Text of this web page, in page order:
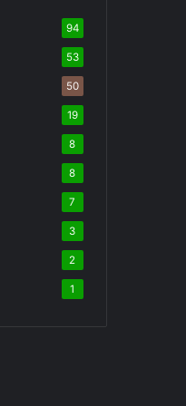
94
53
50
19
8
8
7
3
2
1